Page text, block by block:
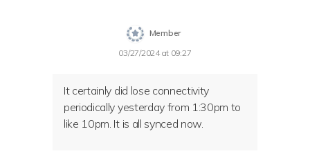
Member
03/27/2024 at 09:27
It certainly did lose connectivity
periodically yesterday from 1:30pm to
like 10pm. It is all synced now.